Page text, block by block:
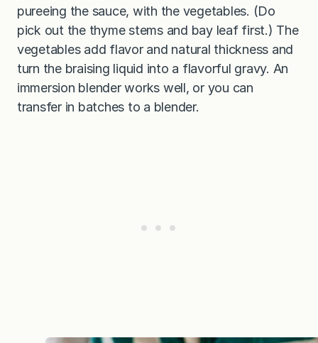
pureeing the sauce, with the vegetables. (Do
pick out the thyme stems and bay leaf first.) The
vegetables add flavor and natural thickness and
turn the braising liquid into a flavorful gravy. An
immersion blender works well, or you can
transfer in batches to a blender.